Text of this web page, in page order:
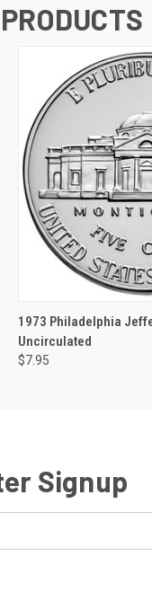
QUICK VIEW
1973 Philadelphia
Uncirculated
$7.95
Signup